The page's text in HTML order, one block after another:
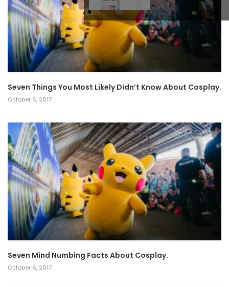
Seven Things You Most Likely Didn’t Know About Cosplay.
October 6, 2017
Seven Mind Numbing Facts About Cosplay.
October 6, 2017